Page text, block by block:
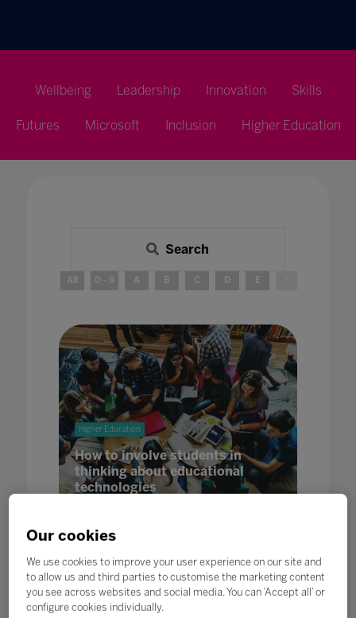
Wellbeing Leadership Innovation Skills
Futures Microsoft Inclusion Higher Education
Search
All 0 - 9 A B C E
Higher Education
How to involve students in
thinking about educational
technologies
Our cookies
We use cookies to improve your user experience on our site and
to allow us and third parties to customise the marketing content
you see across websites and social media. You can ‘Accept all’ or
configure cookies individually.